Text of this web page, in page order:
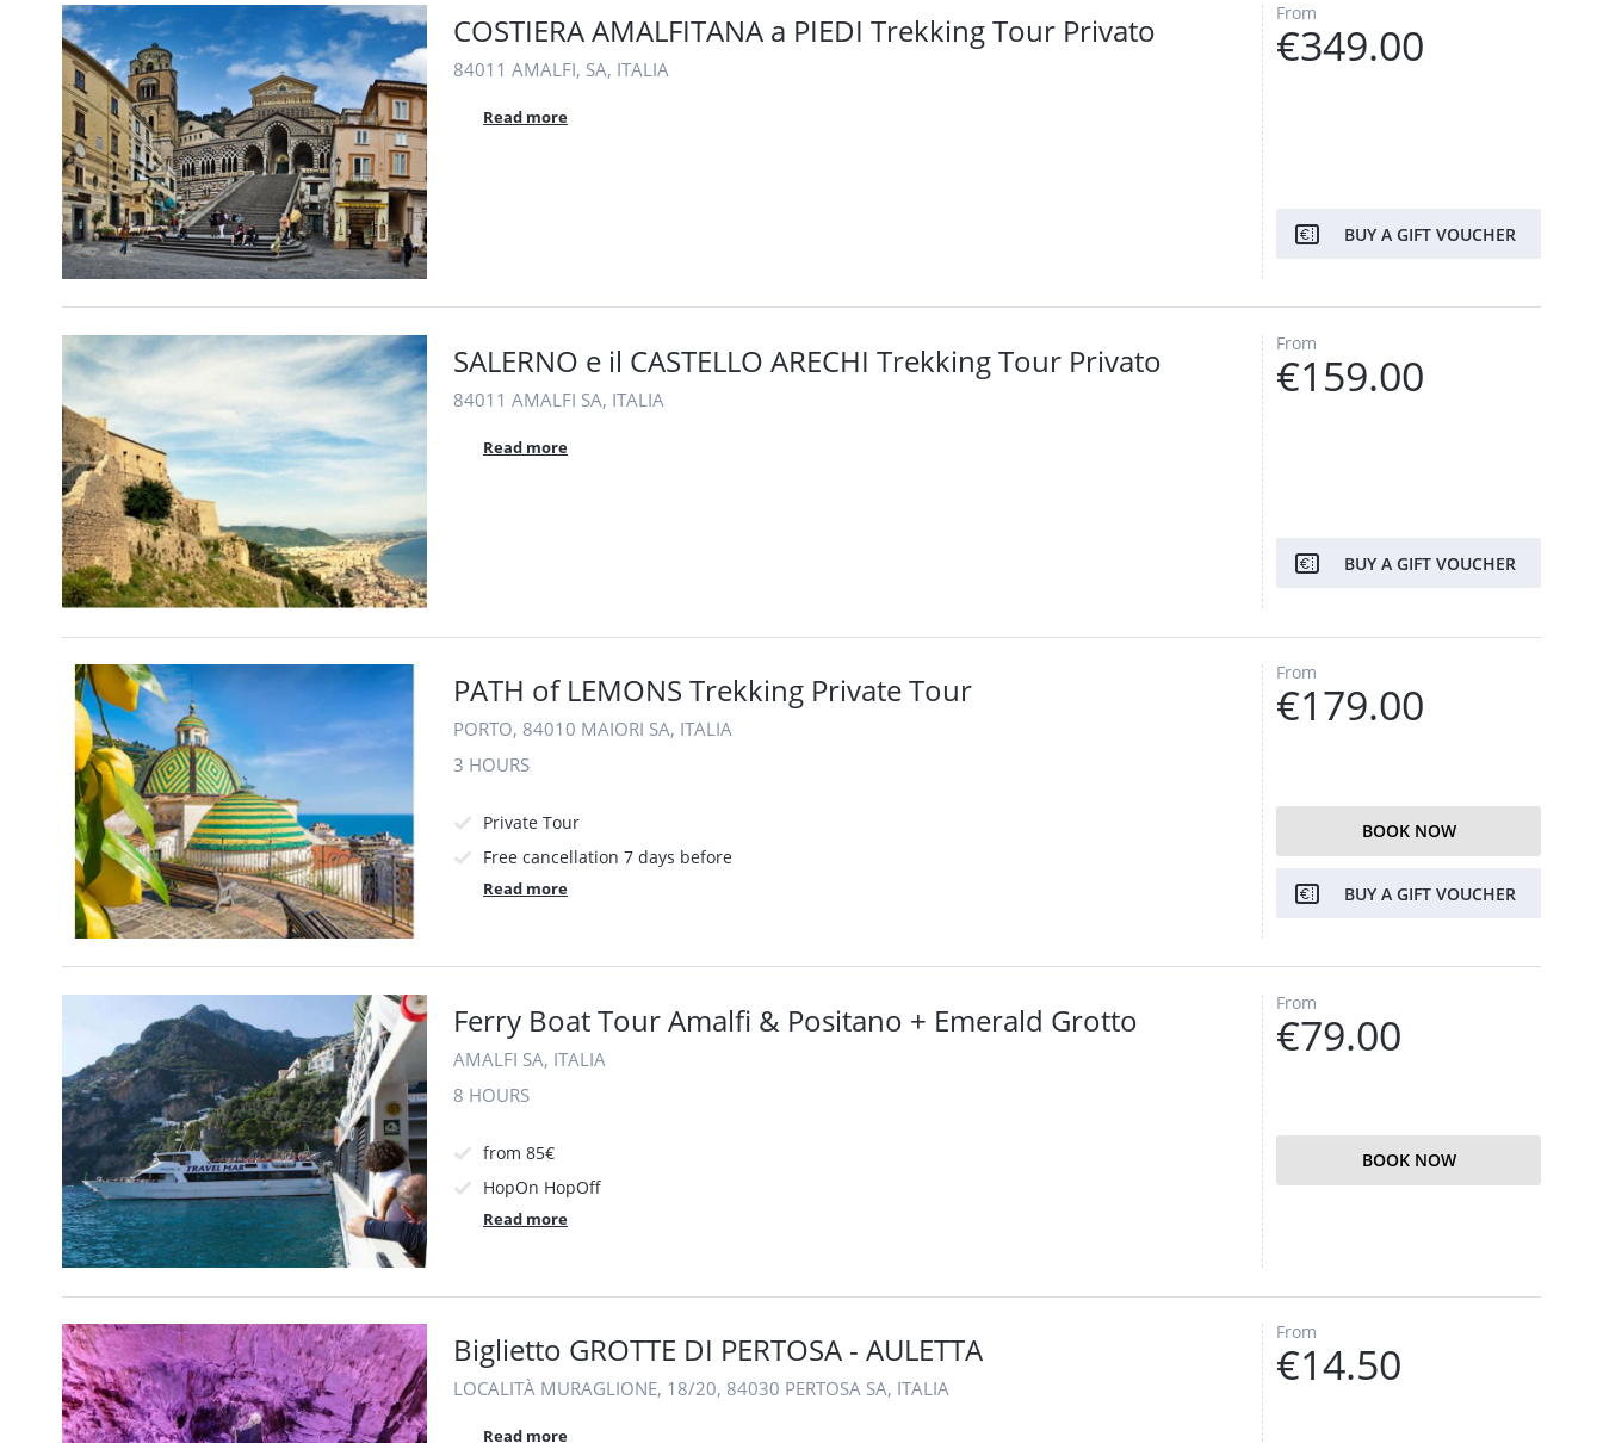
COSTIERA AMALFITANA a PIEDI Trekking Tour Privato
84011 AMALFI, SA, ITALIA
Read more
From
€349.00
BUY A GIFT VOUCHER
SALERNO e il CASTELLO ARECHI Trekking Tour Privato
84011 AMALFI SA, ITALIA
Read more
From
€159.00
BUY A GIFT VOUCHER
PATH of LEMONS Trekking Private Tour
PORTO, 84010 MAIORI SA, ITALIA
3 HOURS
Private Tour
Free cancellation 7 days before
Read more
From
€179.00
BOOK NOW
BUY A GIFT VOUCHER
Ferry Boat Tour Amalfi & Positano + Emerald Grotto
AMALFI SA, ITALIA
8 HOURS
from 85€
HopOn HopOff
Read more
From
€79.00
BOOK NOW
Biglietto GROTTE DI PERTOSA - AULETTA
LOCALITÀ MURAGLIONE, 18/20, 84030 PERTOSA SA, ITALIA
Read more
From
€14.50